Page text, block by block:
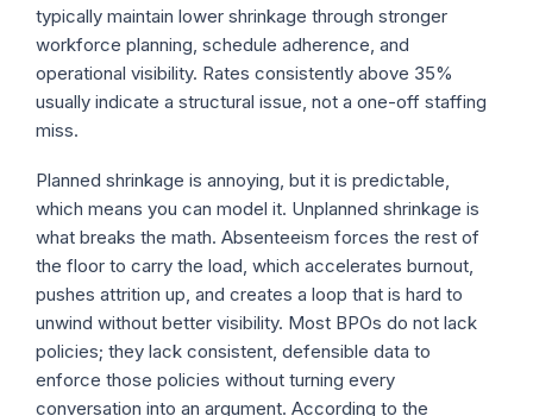
typically maintain lower shrinkage through stronger
workforce planning, schedule adherence, and
operational visibility. Rates consistently above 35%
usually indicate a structural issue, not a one-off staffing
miss.
Planned shrinkage is annoying, but it is predictable,
which means you can model it. Unplanned shrinkage is
what breaks the math. Absenteeism forces the rest of
the floor to carry the load, which accelerates burnout,
pushes attrition up, and creates a loop that is hard to
unwind without better visibility. Most BPOs do not lack
policies; they lack consistent, defensible data to
enforce those policies without turning every
conversation into an argument. According to the